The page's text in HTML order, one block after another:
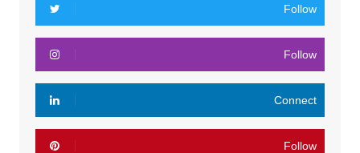
Follow
Follow
Connect
Follow